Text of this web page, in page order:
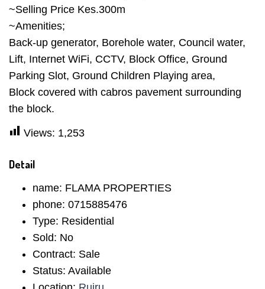
~Selling Price Kes.300m
~Amenities;
Back-up generator, Borehole water, Council water,
Lift, Internet WiFi, CCTV, Block Office, Ground
Parking Slot, Ground Children Playing area,
Block covered with cabros pavement surrounding
the block.
Views: 1,253
Detail
name: FLAMA PROPERTIES
phone: 0715885476
Type: Residential
Sold: No
Contract: Sale
Status: Available